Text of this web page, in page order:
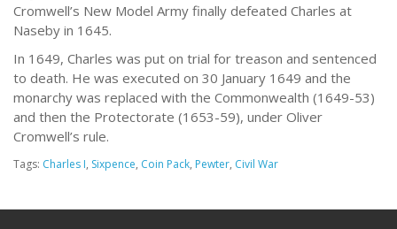
Cromwell’s New Model Army finally defeated Charles at
Naseby in 1645.
In 1649, Charles was put on trial for treason and sentenced
to death. He was executed on 30 January 1649 and the
monarchy was replaced with the Commonwealth (1649-53)
and then the Protectorate (1653-59), under Oliver
Cromwell’s rule.
Tags: Charles I, Sixpence, Coin Pack, Pewter, Civil War